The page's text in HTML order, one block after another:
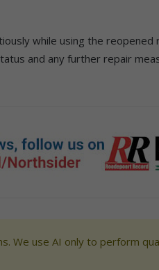
while using the reopened
and any further repair
We use AI only to perform